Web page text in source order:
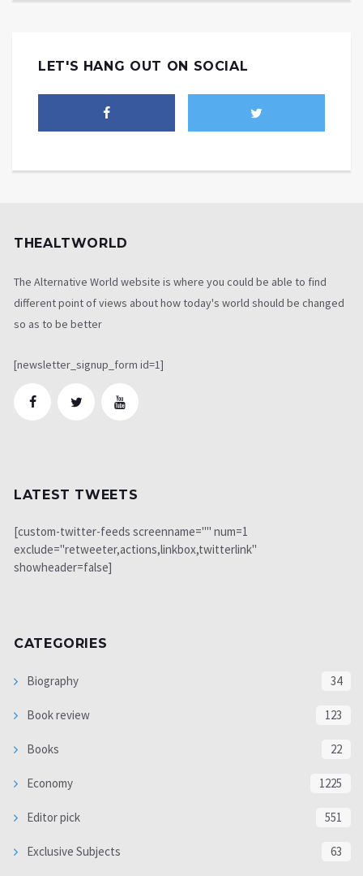
LET'S HANG OUT ON SOCIAL
THEALTWORLD
The Alternative World website is where you could be able to find
different point of views about how today's world should be changed
so as to be better
[newsletter_signup_form id=1]
LATEST TWEETS
[custom-twitter-feeds screenname="" num=1
exclude="retweeter,actions,linkbox,twitterlink"
showheader=false]
CATEGORIES
Biography 34
Book review 123
Books 22
Economy 1225
Editor pick 551
Exclusive Subjects 63